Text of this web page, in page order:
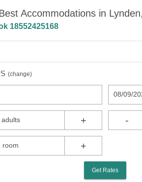
Accommodations in
18552425168
(change)
08/09/
adults + -
room +
Get Rates